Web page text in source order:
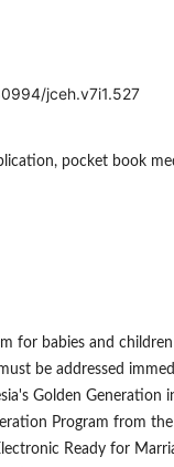
jceh.v7i1.527
pocket book
for babies and
be addressed
Golden Generation
Program from
Ready for